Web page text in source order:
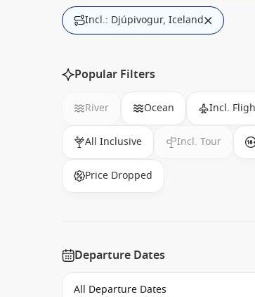
Incl.: Djúpivogur, Iceland
Popular Filters
River Ocean Incl.
All Inclusive Incl. Tour
Price Dropped
Departure Dates